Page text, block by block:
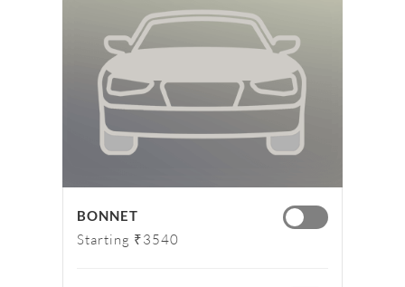
BONNET
Starting ₹3540